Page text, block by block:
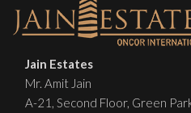
Jain Estates
Mr. Amit Jain
A-21, Second Floor, Green